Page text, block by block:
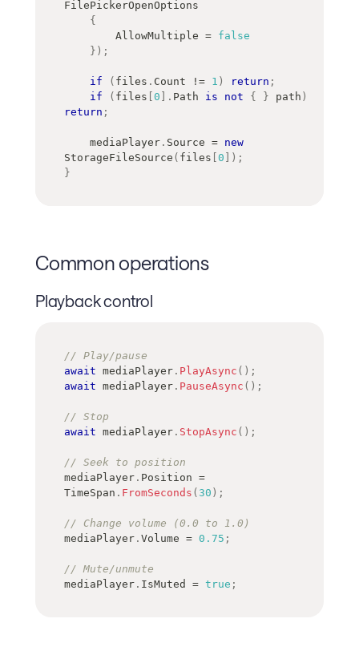
FilePickerOpenOptions
{
        AllowMultiple
= false
} ) ;
if ( files . Count != 1 ) return ;
if
( files 0 . Path is not { } path )
return ;
    mediaPlayer
. Source = new
StorageFileSource ( files 0 ) ;
}
Common operations
Playback control
// Play/pause
await mediaPlayer . PlayAsync ( ) ;
await mediaPlayer . PauseAsync ( ) ;
// Stop
await mediaPlayer . StopAsync ( ) ;
// Seek to position
mediaPlayer . Position =
TimeSpan . FromSeconds ( 30 ) ;
// Change volume (0.0 to 1.0)
mediaPlayer . Volume = 0.75 ;
// Mute/unmute
mediaPlayer . IsMuted = true ;